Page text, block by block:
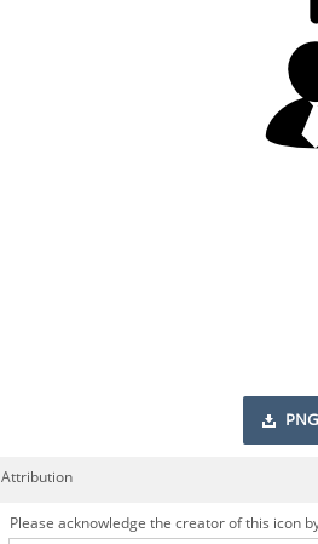
PNG
Attribution
Please acknowledge the creator of this icon